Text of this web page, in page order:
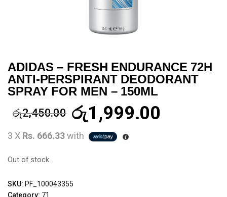
ADIDAS – FRESH ENDURANCE 72H
ANTI-PERSPIRANT DEODORANT
SPRAY FOR MEN – 150ML
රු2,450.00 රු1,999.00
3 X Rs. 666.33with
Out of stock
SKU: PF_100043355
Category: 71